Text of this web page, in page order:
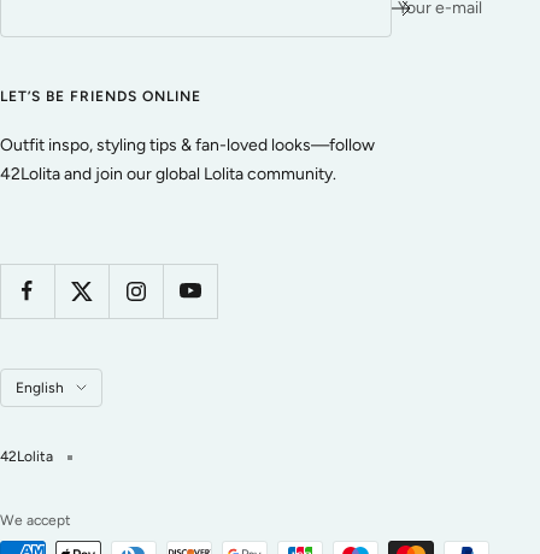
Your e-mail
LET’S BE FRIENDS ONLINE
Outfit inspo, styling tips & fan-loved looks—follow
42Lolita and join our global Lolita community.
Language
English
42Lolita
We accept